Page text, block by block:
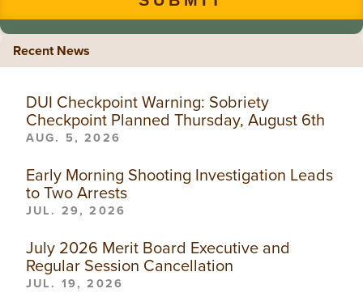
Recent News
DUI Checkpoint Warning: Sobriety
Checkpoint Planned Thursday, August 6th
AUG. 5, 2026
Early Morning Shooting Investigation Leads
to Two Arrests
JUL. 29, 2026
July 2026 Merit Board Executive and
Regular Session Cancellation
JUL. 19, 2026